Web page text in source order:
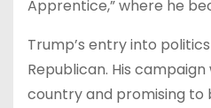
Apprentice,” where he
Trump’s entry into
Republican. His
country and promising to